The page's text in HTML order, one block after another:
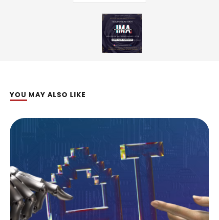
YOU MAY ALSO LIKE